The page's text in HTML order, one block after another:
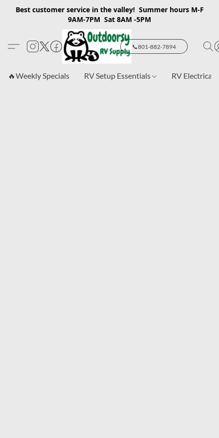
Best customer service in the valley! Summer hours M-F
9AM-7PM Sat 8AM -5PM
📞801-882-7894
🔥Weekly Specials RV Setup Essentials RV Electrical